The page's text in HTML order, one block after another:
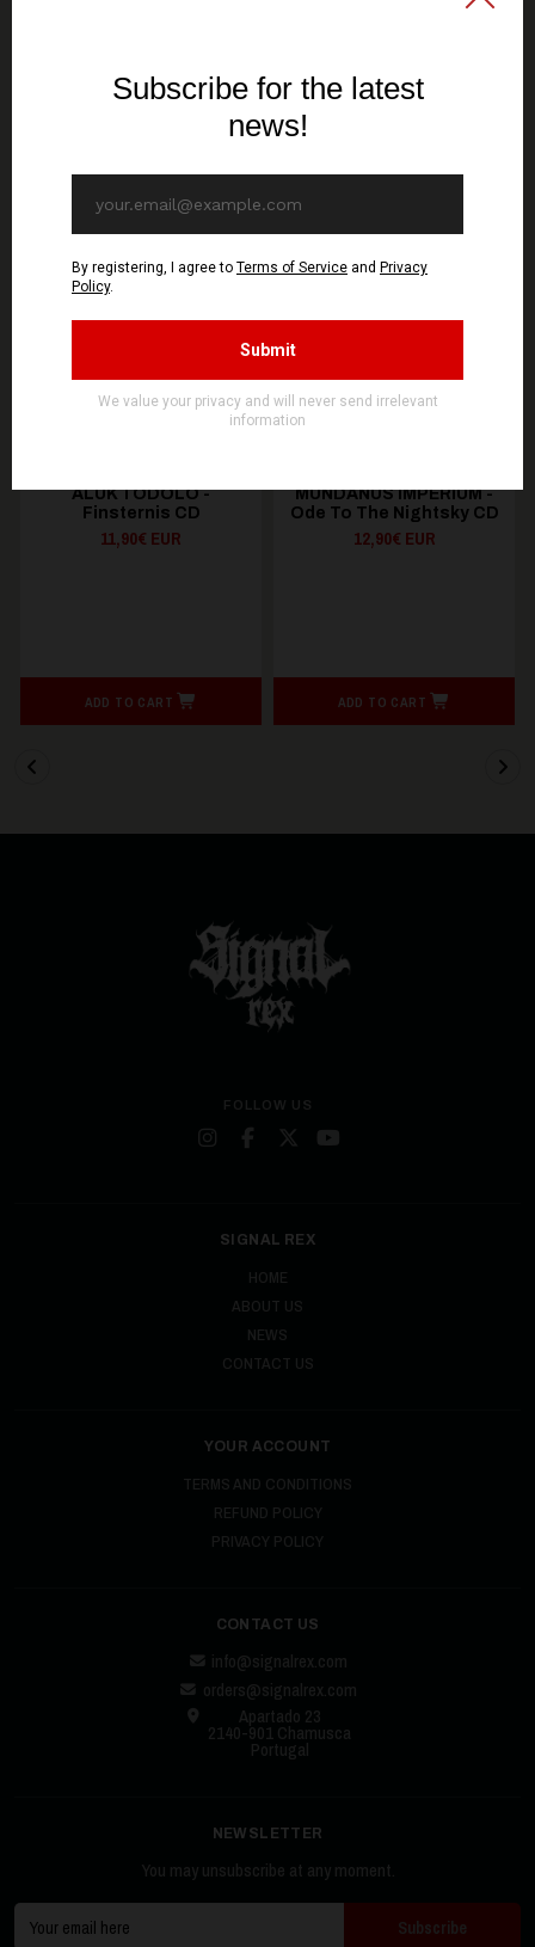
You might be interested in these
ALUK TODOLO -
Finsternis CD
11,90€ EUR
ADD TO CART
MUNDANUS IMPERIUM -
Ode To The Nightsky CD
12,90€ EUR
ADD TO CART
FOLLOW US
SIGNAL REX
HOME
ABOUT US
NEWS
CONTACT US
YOUR ACCOUNT
TERMS AND CONDITIONS
REFUND POLICY
PRIVACY POLICY
CONTACT US
info@signalrex.com
orders@signalrex.com
Apartado 23
2140-901 Chamusca
Portugal
NEWSLETTER
You may unsubscribe at any moment.